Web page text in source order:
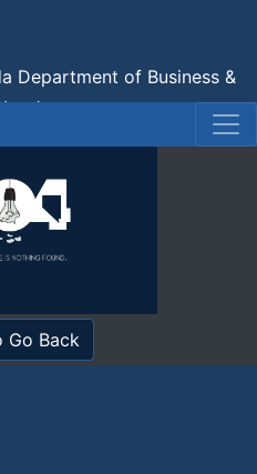
Department of Business &
Go Back